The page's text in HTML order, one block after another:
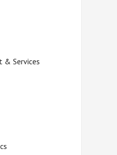
& Services